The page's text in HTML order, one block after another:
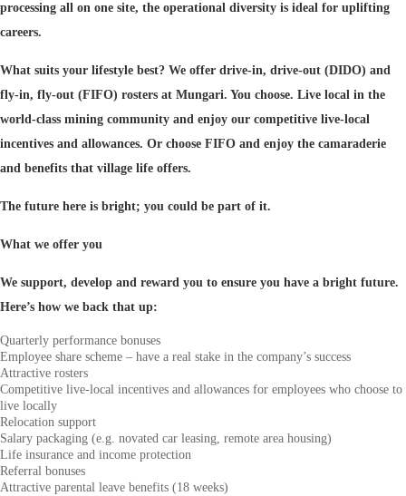
processing all on one site, the operational diversity is ideal for uplifting
careers.
What suits your lifestyle best? We offer drive-in, drive-out (DIDO) and
fly-in, fly-out (FIFO) rosters at Mungari. You choose. Live local in the
world-class mining community and enjoy our competitive live-local
incentives and allowances. Or choose FIFO and enjoy the camaraderie
and benefits that village life offers.
The future here is bright; you could be part of it.
What we offer you
We support, develop and reward you to ensure you have a bright future.
Here’s how we back that up:
Quarterly performance bonuses
Employee share scheme – have a real stake in the company’s success
Attractive rosters
Competitive live-local incentives and allowances for employees who choose to
live locally
Relocation support
Salary packaging (e.g. novated car leasing, remote area housing)
Life insurance and income protection
Referral bonuses
Attractive parental leave benefits (18 weeks)